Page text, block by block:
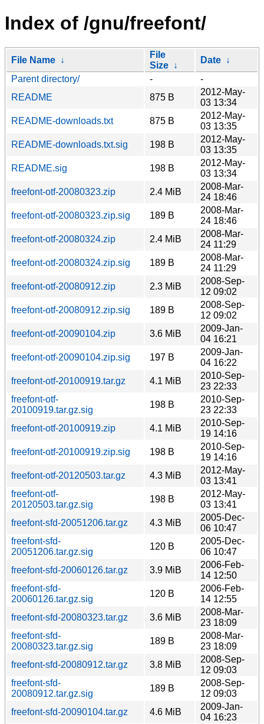
Index of /gnu/freefont/
File Name ↓
File
Size ↓
Date ↓
Parent directory/
-
-
README
875 B
2012-May-
03 13:34
README-downloads.txt
875 B
2012-May-
03 13:35
README-downloads.txt.sig
198 B
2012-May-
03 13:35
README.sig
198 B
2012-May-
03 13:34
freefont-otf-20080323.zip
2.4 MiB
2008-Mar-
24 18:46
freefont-otf-20080323.zip.sig
189 B
2008-Mar-
24 18:46
freefont-otf-20080324.zip
2.4 MiB
2008-Mar-
24 11:29
freefont-otf-20080324.zip.sig
189 B
2008-Mar-
24 11:29
freefont-otf-20080912.zip
2.3 MiB
2008-Sep-
12 09:02
freefont-otf-20080912.zip.sig
189 B
2008-Sep-
12 09:02
freefont-otf-20090104.zip
3.6 MiB
2009-Jan-
04 16:21
freefont-otf-20090104.zip.sig
197 B
2009-Jan-
04 16:22
freefont-otf-20100919.tar.gz
4.1 MiB
2010-Sep-
23 22:33
freefont-otf-
20100919.tar.gz.sig
198 B
2010-Sep-
23 22:33
freefont-otf-20100919.zip
4.1 MiB
2010-Sep-
19 14:16
freefont-otf-20100919.zip.sig
198 B
2010-Sep-
19 14:16
freefont-otf-20120503.tar.gz
4.3 MiB
2012-May-
03 13:41
freefont-otf-
20120503.tar.gz.sig
198 B
2012-May-
03 13:41
freefont-sfd-20051206.tar.gz
4.3 MiB
2005-Dec-
06 10:47
freefont-sfd-
20051206.tar.gz.sig
120 B
2005-Dec-
06 10:47
freefont-sfd-20060126.tar.gz
3.9 MiB
2006-Feb-
14 12:50
freefont-sfd-
20060126.tar.gz.sig
120 B
2006-Feb-
14 12:55
freefont-sfd-20080323.tar.gz
3.6 MiB
2008-Mar-
23 18:09
freefont-sfd-
20080323.tar.gz.sig
189 B
2008-Mar-
23 18:09
freefont-sfd-20080912.tar.gz
3.8 MiB
2008-Sep-
12 09:03
freefont-sfd-
20080912.tar.gz.sig
189 B
2008-Sep-
12 09:03
freefont-sfd-20090104.tar.gz
4.6 MiB
2009-Jan-
04 16:23